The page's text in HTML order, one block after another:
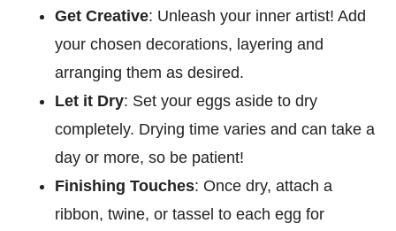
Get Creative: Unleash your inner artist! Add
your chosen decorations, layering and
arranging them as desired.
Let it Dry: Set your eggs aside to dry
completely. Drying time varies and can take a
day or more, so be patient!
Finishing Touches: Once dry, attach a
ribbon, twine, or tassel to each egg for